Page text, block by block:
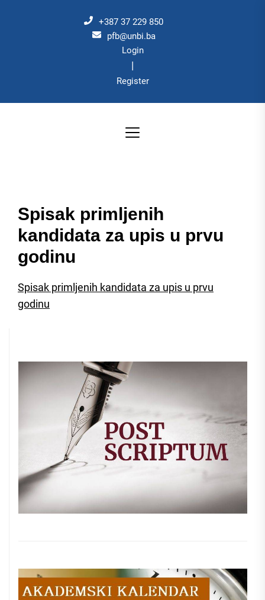
+387 37 229 850
pfb@unbi.ba
Login
|
Register
Spisak primljenih
kandidata za upis u prvu
godinu
Spisak primljenih kandidata za upis u prvu
godinu